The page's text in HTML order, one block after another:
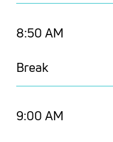
8:50 AM
Break
9:00 AM